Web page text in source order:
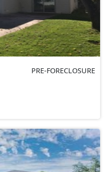
PRE-FORECLOSURE